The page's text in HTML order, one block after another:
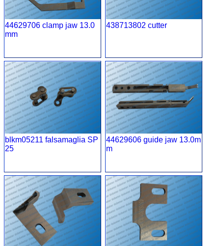
44629706 clamp jaw 13.0
mm
438713802 cutter
blkm05211 falsamaglia SP
25
44629606 guide jaw 13.0m
m